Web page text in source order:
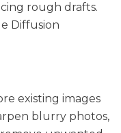
rough drafts.
Diffusion
existing images
blurry photos,